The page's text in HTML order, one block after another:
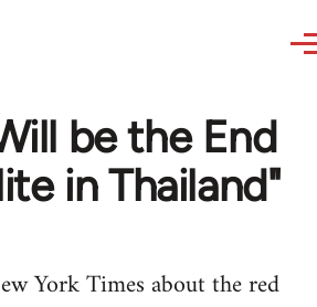
be the End
in Thailand"
York Times about the red